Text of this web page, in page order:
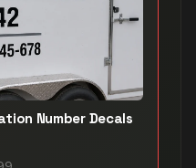
Number Decals